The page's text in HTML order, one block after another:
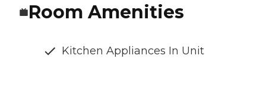
Room Amenities
Kitchen Appliances In Unit